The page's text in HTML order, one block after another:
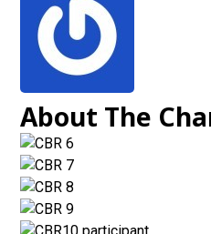
About The